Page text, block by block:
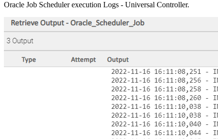
Oracle Job Scheduler execution Logs - Universal Controller.